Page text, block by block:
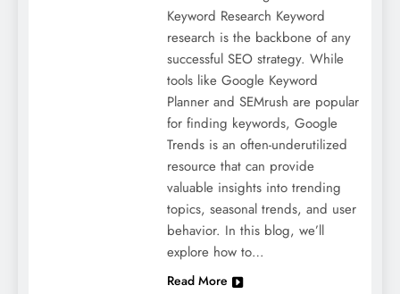
Keyword Research Keyword
research is the backbone of any
successful SEO strategy. While
tools like Google Keyword
Planner and SEMrush are popular
for finding keywords, Google
Trends is an often-underutilized
resource that can provide
valuable insights into trending
topics, seasonal trends, and user
behavior. In this blog, we’ll
explore how to…
Read More